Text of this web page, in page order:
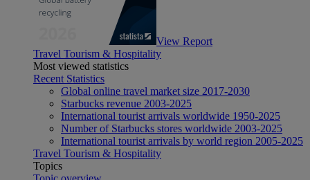
View Report
Travel Tourism & Hospitality
Most viewed statistics
Recent Statistics
Global online travel market size 2017-2030
Starbucks revenue 2003-2025
International tourist arrivals worldwide 1950-2025
Number of Starbucks stores worldwide 2003-2025
International tourist arrivals by world region 2005-2025
Travel Tourism & Hospitality
Topics